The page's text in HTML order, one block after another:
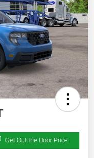
Get Out the Door Price